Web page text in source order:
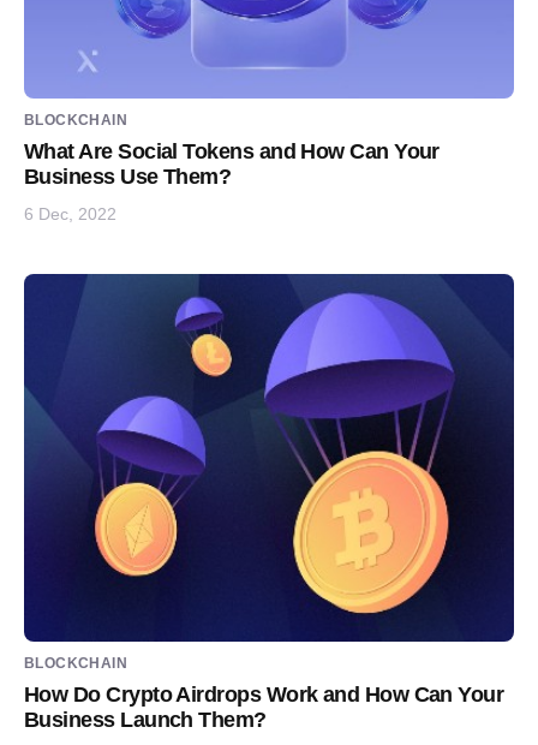
BLOCKCHAIN
What Are Social Tokens and How Can Your
Business Use Them?
6 Dec, 2022
BLOCKCHAIN
How Do Crypto Airdrops Work and How Can Your
Business Launch Them?